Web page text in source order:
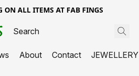
ON ALL ITEMS AT FAB FINGS
About Contact JEWELLERY